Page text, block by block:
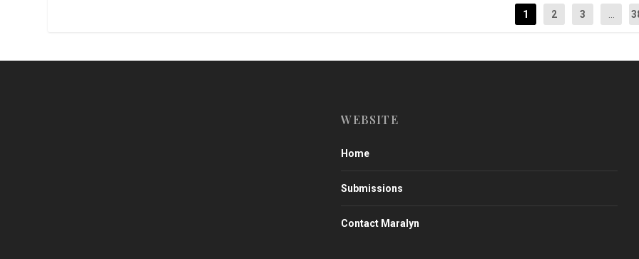
1 2 3
WEBSITE
Home
Submissions
Contact Maralyn